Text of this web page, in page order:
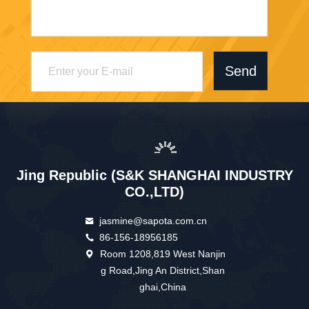
Send
Jing Republic (S&K SHANGHAI INDUSTRY
CO.,LTD)
jasmine@sapota.com.cn
86-156-18956185
Room 1208,819 West Nanjin
g Road,Jing An District,Shan
ghai,China